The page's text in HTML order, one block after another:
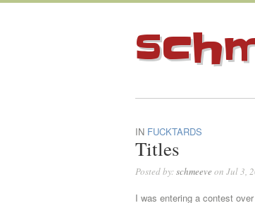
IN FUCKTARDS
Titles
Posted by: schmeeve on Jul 3,
I was entering a contest